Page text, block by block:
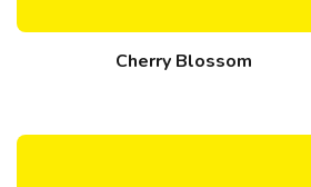
Cherry Blossom